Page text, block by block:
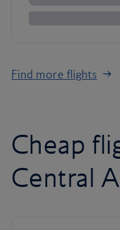
Find more flights
Cheap
Central